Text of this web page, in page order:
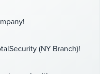
(NY Branch)!